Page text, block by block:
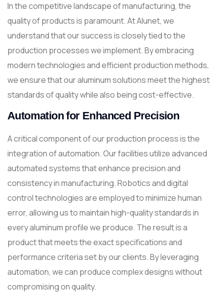
In the competitive landscape of manufacturing, the
quality of products is paramount. At Alunet, we
understand that our success is closely tied to the
production processes we implement. By embracing
modern technologies and efficient production methods,
we ensure that our aluminum solutions meet the highest
standards of quality while also being cost-effective.
Automation for Enhanced Precision
A critical component of our production process is the
integration of automation. Our facilities utilize advanced
automated systems that enhance precision and
consistency in manufacturing. Robotics and digital
control technologies are employed to minimize human
error, allowing us to maintain high-quality standards in
every aluminum profile we produce. The result is a
product that meets the exact specifications and
performance criteria set by our clients. By leveraging
automation, we can produce complex designs without
compromising on quality.